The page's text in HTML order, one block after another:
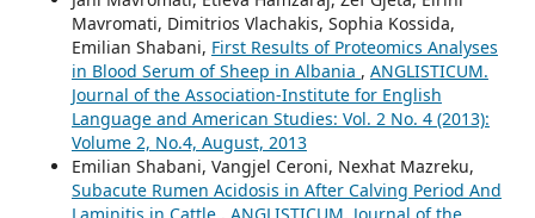
Mavromati, Dimitrios Vlachakis, Sophia Kossida,
Emilian Shabani, First Results of Proteomics Analyses
in Blood Serum of Sheep in Albania , ANGLISTICUM.
Journal of the Association-Institute for English
Language and American Studies: Vol. 2 No. 4 (2013):
Volume 2, No.4, August, 2013
Emilian Shabani, Vangjel Ceroni, Nexhat Mazreku,
Subacute Rumen Acidosis in After Calving Period And